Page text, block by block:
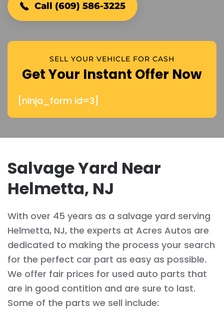
Call (609) 586-3225
SELL YOUR VEHICLE FOR CASH
Get Your Instant Offer Now
[ninja_form id=3]
Salvage Yard Near
Helmetta, NJ
With over 45 years as a salvage yard serving
Helmetta, NJ, the experts at Acres Autos are
dedicated to making the process your search
for the perfect car part as easy as possible.
We offer fair prices for used auto parts that
are in good contition and are sure to last.
Some of the parts we sell include: